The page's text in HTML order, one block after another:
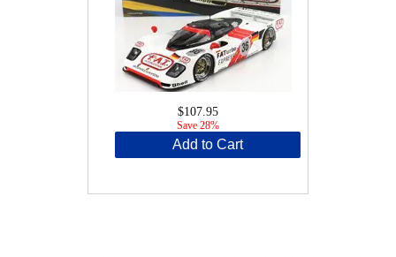
$107.95
Save 28%
Add to Cart